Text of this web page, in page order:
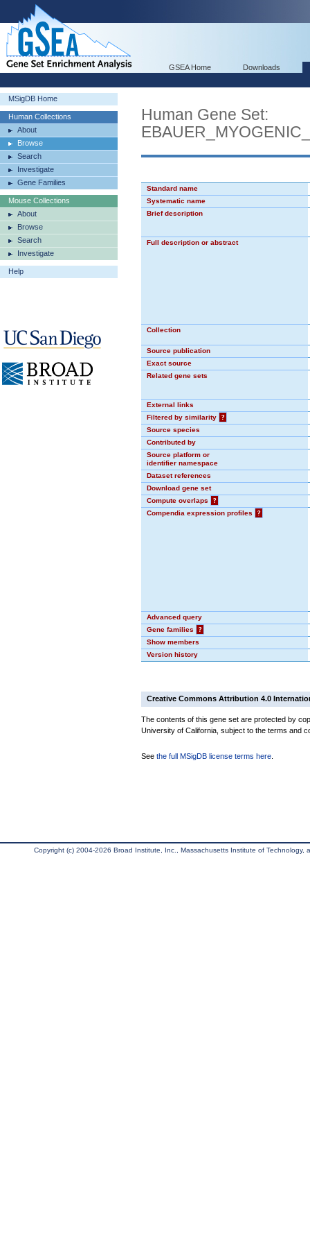
GSEA Home Downloads
MSigDB Home
Human Collections
About
Browse
Search
Investigate
Gene Families
Mouse Collections
About
Browse
Search
Investigate
Help
Human Gene Set:
Standard name
Systematic name
Brief description
Full description or abstract
Collection
Source publication
Exact source
Related gene sets
External links
Filtered by similarity
?
Source species
Contributed by
Source platform or
identifier namespace
Dataset references
Download gene set
Compute overlaps
?
Compendia expression profiles
?
Advanced query
Gene families
?
Show members
Version history
Creative Commons Attribution 4.0
The contents of this gene set are protected by
University of California, subject to the terms and
See the full MSigDB license terms here
Copyright (c) 2004-2026 Broad Institute, Inc., Massachusetts Institute of Technology,